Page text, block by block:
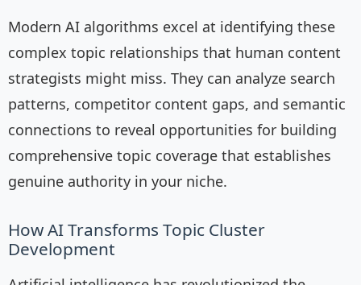
Modern AI algorithms excel at identifying these
complex topic relationships that human content
strategists might miss. They can analyze search
patterns, competitor content gaps, and semantic
connections to reveal opportunities for building
comprehensive topic coverage that establishes
genuine authority in your niche.
How AI Transforms Topic Cluster
Development